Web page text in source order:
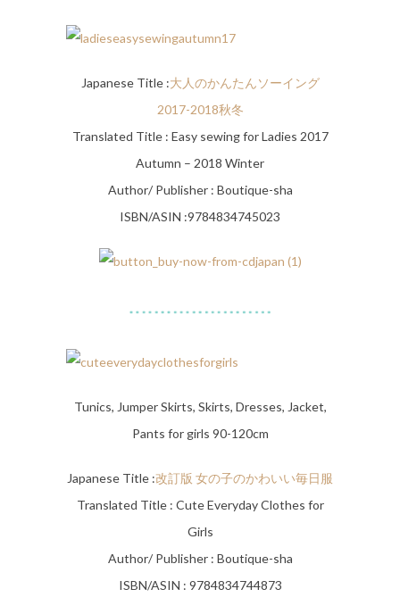
Japanese Title :大人のかんたんソーイング
2017-2018秋冬
Translated Title : Easy sewing for Ladies 2017
Autumn – 2018 Winter
Author/ Publisher : Boutique-sha
ISBN/ASIN :9784834745023
Tunics, Jumper Skirts, Skirts, Dresses, Jacket,
Pants for girls 90-120cm
Japanese Title :改訂版 女の子のかわいい毎日服
Translated Title : Cute Everyday Clothes for
Girls
Author/ Publisher : Boutique-sha
ISBN/ASIN : 9784834744873